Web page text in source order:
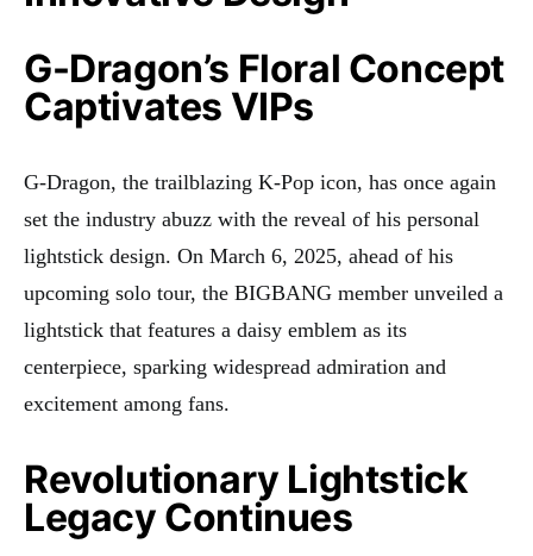
G-Dragon’s Floral Concept
Captivates VIPs
G-Dragon, the trailblazing K-Pop icon, has once again
set the industry abuzz with the reveal of his personal
lightstick design. On March 6, 2025, ahead of his
upcoming solo tour, the BIGBANG member unveiled a
lightstick that features a daisy emblem as its
centerpiece, sparking widespread admiration and
excitement among fans.
Revolutionary Lightstick
Legacy Continues